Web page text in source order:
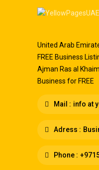
United Arab
FREE Business
Ajman Ras al
Business for FREE
Mail : info at
Adress :
Phone :